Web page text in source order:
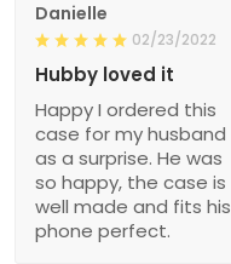
Danielle
02/23/2022
Hubby loved it
Happy I ordered this
case for my husband
as a surprise. He was
so happy, the case is
well made and fits his
phone perfect.